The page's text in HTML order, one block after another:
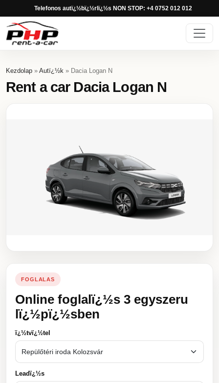
Telefonos autï¿½bï¿½rlï¿½s NON STOP: +4 0752 012 012
Kezdolap » Autï¿½k » Dacia Logan N
Rent a car Dacia Logan N
FOGLALAS
Online foglalï¿½s 3 egyszeru
lï¿½pï¿½sben
ï¿½tvï¿½tel
Leadï¿½s